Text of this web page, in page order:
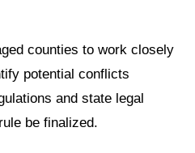
counties to work closely
potential conflicts
and state legal
be finalized.